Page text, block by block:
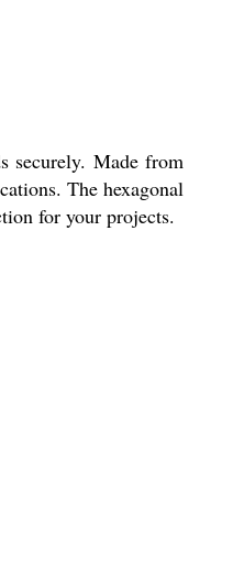
securely. Made from
The hexagonal
for your projects.